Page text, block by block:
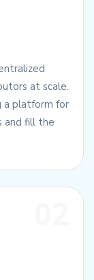
at scale.
a platform for
and fill the